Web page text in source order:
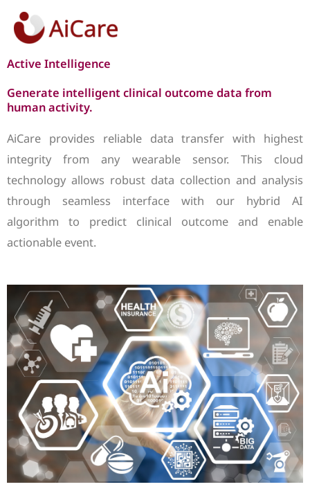
Skip
Active Intelligence
Generate intelligent clinical outcome data from
human activity.
AiCare provides reliable data transfer with highest
integrity from any wearable sensor. This cloud
technology allows robust data collection and analysis
through seamless interface with our hybrid AI
algorithm to predict clinical outcome and enable
actionable event.